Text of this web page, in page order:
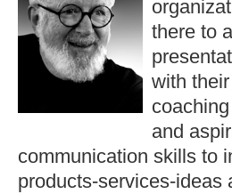
there to
with
and
communication skills to
products-services-ideas